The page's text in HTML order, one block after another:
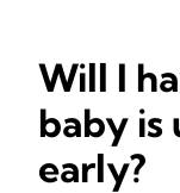
Will I
baby
early?